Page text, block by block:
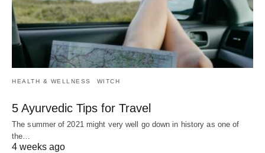
HEALTH & WELLNESS WITCH
5 Ayurvedic Tips for Travel
The summer of 2021 might very well go down in history as one of
the…
4 weeks ago